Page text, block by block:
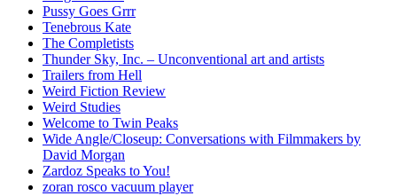
Pussy Goes Grrr
Tenebrous Kate
The Completists
Thunder Sky, Inc. – Unconventional art and artists
Trailers from Hell
Weird Fiction Review
Weird Studies
Welcome to Twin Peaks
Wide Angle/Closeup: Conversations with Filmmakers by
David Morgan
Zardoz Speaks to You!
zoran rosco vacuum player